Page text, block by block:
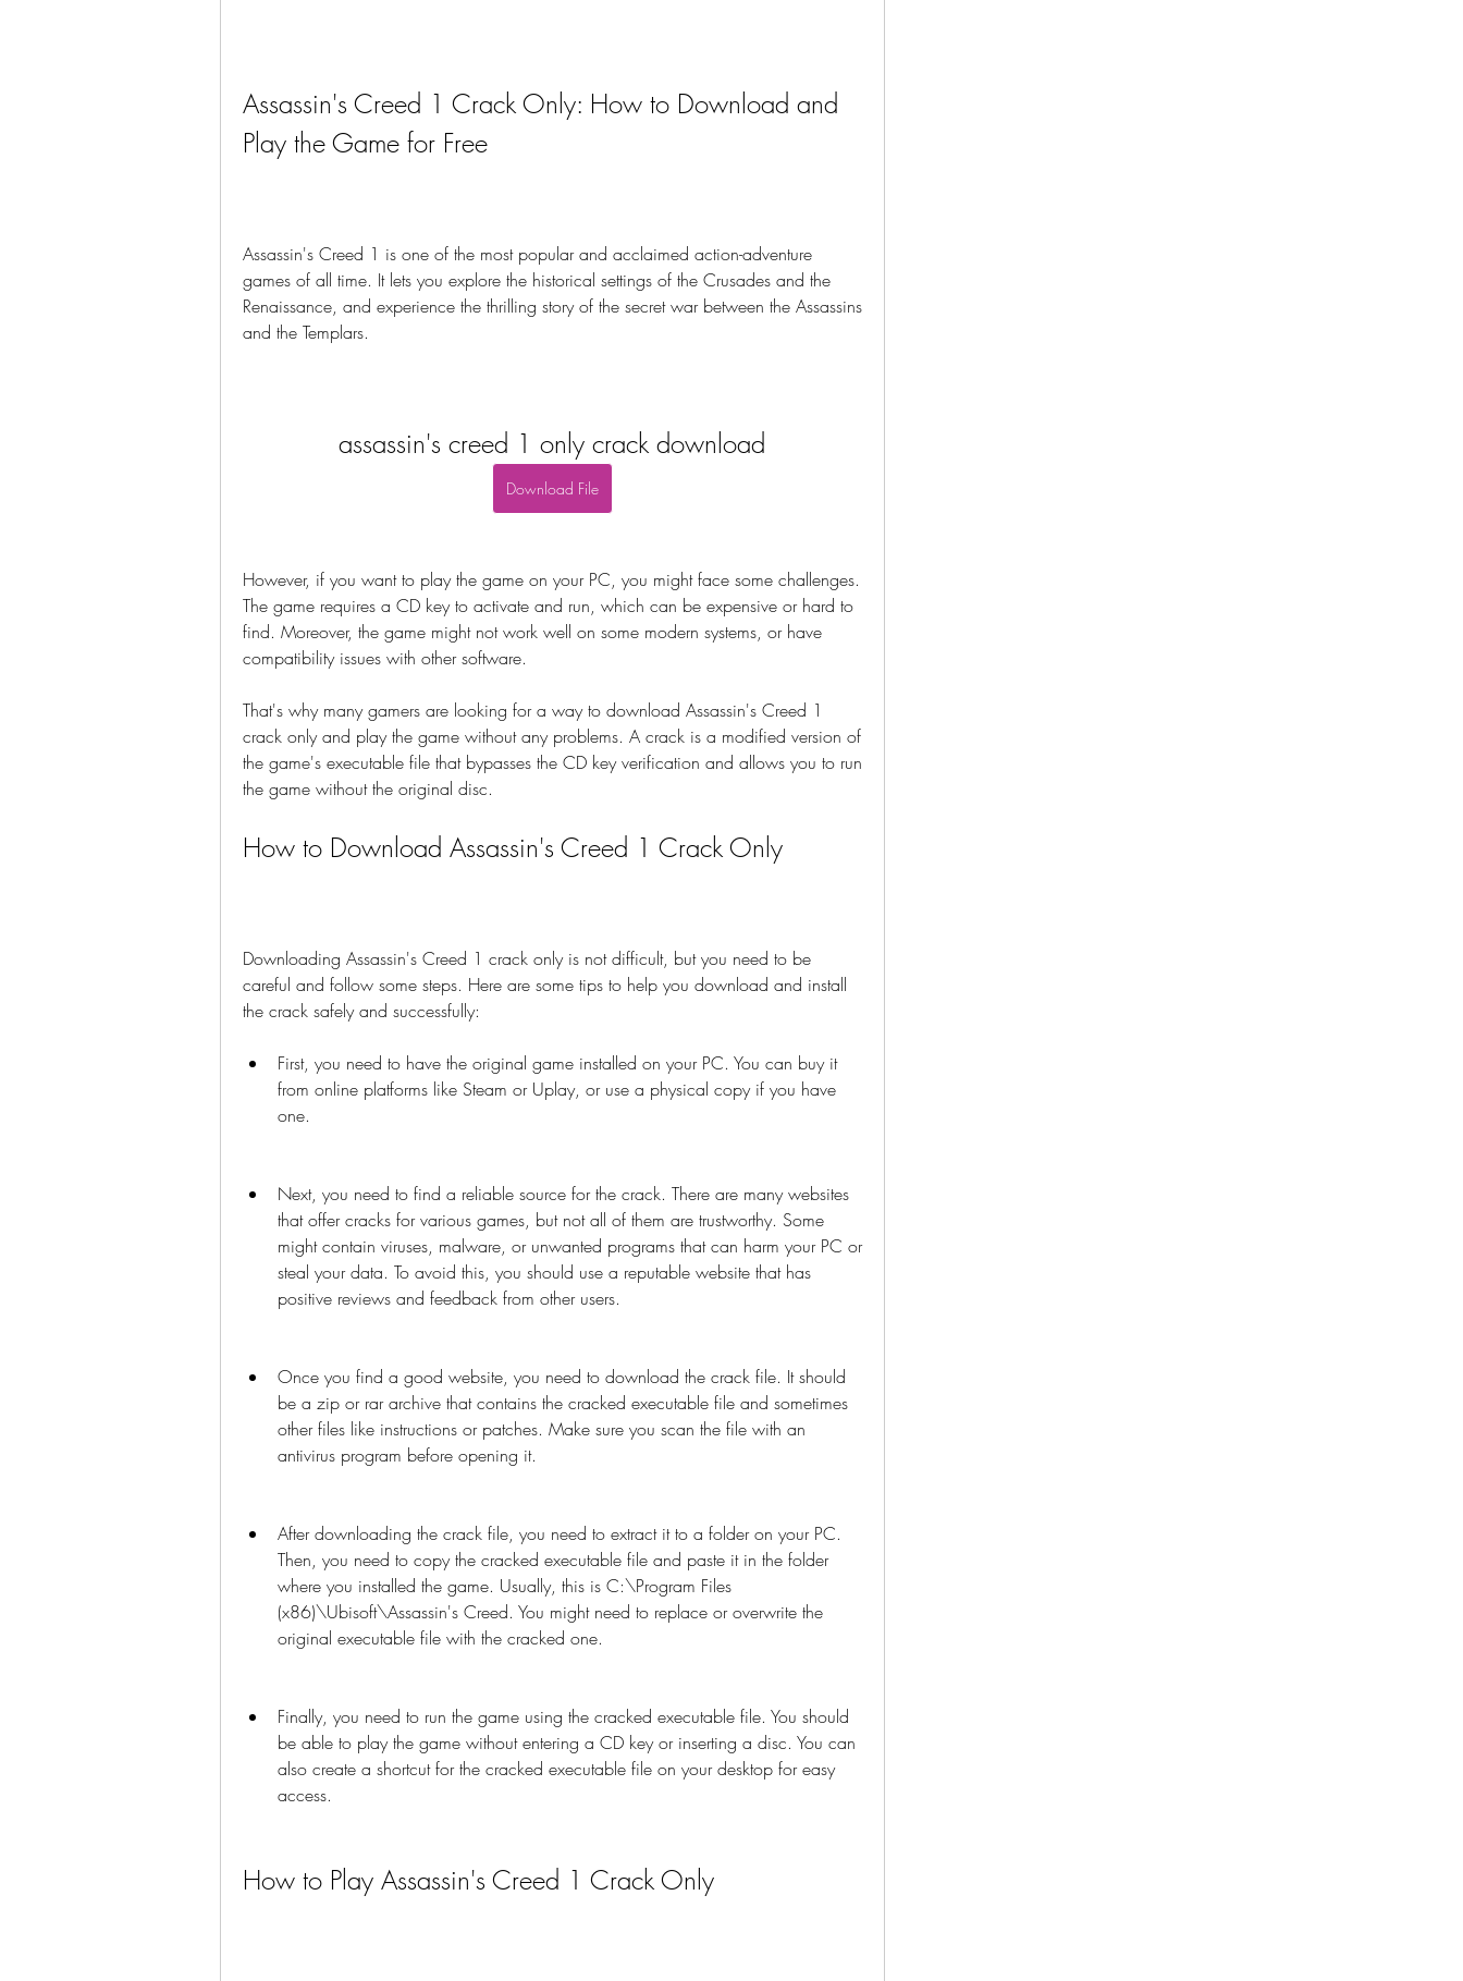
Assassin's Creed 1 Crack Only: How to Download and
Play the Game for Free
Assassin's Creed 1 is one of the most popular and acclaimed action-adventure
games of all time. It lets you explore the historical settings of the Crusades and the
Renaissance, and experience the thrilling story of the secret war between the Assassins
and the Templars.
assassin's creed 1 only crack download
Download File
However, if you want to play the game on your PC, you might face some challenges.
The game requires a CD key to activate and run, which can be expensive or hard to
find. Moreover, the game might not work well on some modern systems, or have
compatibility issues with other software.
That's why many gamers are looking for a way to download Assassin's Creed 1
crack only and play the game without any problems. A crack is a modified version of
the game's executable file that bypasses the CD key verification and allows you to run
the game without the original disc.
How to Download Assassin's Creed 1 Crack Only
Downloading Assassin's Creed 1 crack only is not difficult, but you need to be
careful and follow some steps. Here are some tips to help you download and install
the crack safely and successfully:
First, you need to have the original game installed on your PC. You can buy it
from online platforms like Steam or Uplay, or use a physical copy if you have
one.
Next, you need to find a reliable source for the crack. There are many websites
that offer cracks for various games, but not all of them are trustworthy. Some
might contain viruses, malware, or unwanted programs that can harm your PC or
steal your data. To avoid this, you should use a reputable website that has
positive reviews and feedback from other users.
Once you find a good website, you need to download the crack file. It should
be a zip or rar archive that contains the cracked executable file and sometimes
other files like instructions or patches. Make sure you scan the file with an
antivirus program before opening it.
After downloading the crack file, you need to extract it to a folder on your PC.
Then, you need to copy the cracked executable file and paste it in the folder
where you installed the game. Usually, this is C:\Program Files
(x86)\Ubisoft\Assassin's Creed. You might need to replace or overwrite the
original executable file with the cracked one.
Finally, you need to run the game using the cracked executable file. You should
be able to play the game without entering a CD key or inserting a disc. You can
also create a shortcut for the cracked executable file on your desktop for easy
access.
How to Play Assassin's Creed 1 Crack Only